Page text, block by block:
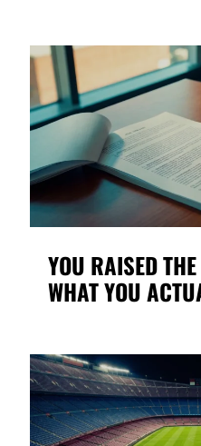
YOU RAISED
WHAT YOU